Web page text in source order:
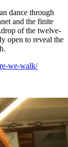
dance through
and the finite
of the twelve-
open to reveal the
we-walk/